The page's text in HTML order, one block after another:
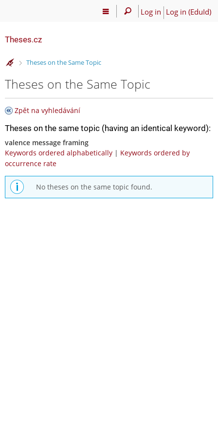
Log in Log in (EduId)
Theses.cz
>
Theses on the Same Topic
Theses on the Same Topic
Zpět na vyhledávání
Theses on the same topic (having an identical keyword):
valence message framing
Keywords ordered alphabetically | Keywords ordered by
occurrence rate
No theses on the same topic found.